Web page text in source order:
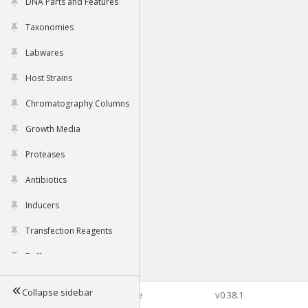
Taxonomies
Labwares
Host Strains
Chromatography Columns
Growth Media
Proteases
Antibiotics
Inducers
Transfection Reagents
Buffers
Tools
Collapse sidebar©2026 Genophore v0.38.1